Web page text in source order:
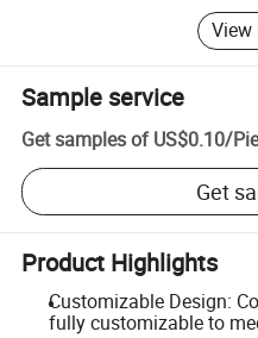
View
Sample service
Get samples of US$0.10/
Get
Product Highlights
Customizable Design:
fully customizable to